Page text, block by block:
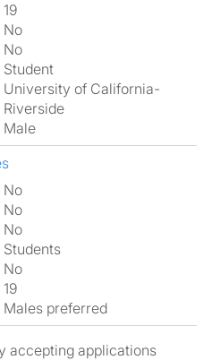
19
No
No
Student
University of California-
Riverside
Male
No
No
No
Students
No
19
Males preferred
accepting applications